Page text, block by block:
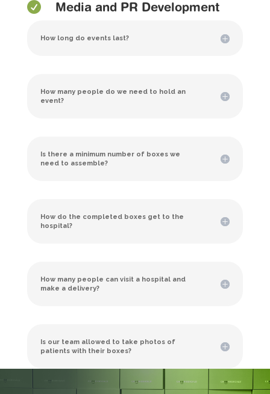
 Media and PR Development
How long do events last?
How many people do we need to hold an
event?
Is there a minimum number of boxes we
need to assemble?
How do the completed boxes get to the
hospital?
How many people can visit a hospital and
make a delivery?
Is our team allowed to take photos of
patients with their boxes?